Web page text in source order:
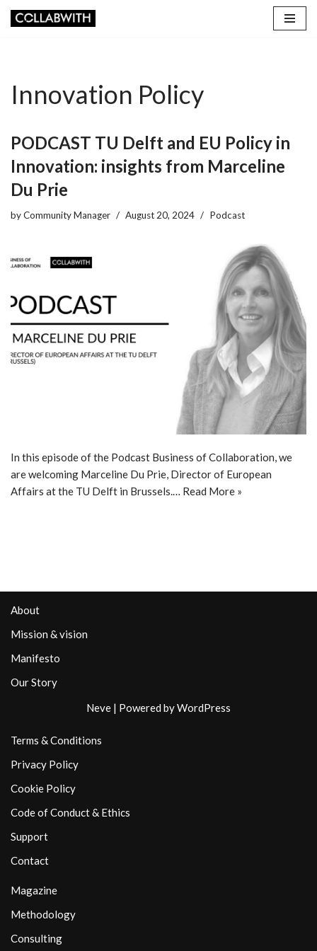
Innovation Policy
PODCAST TU Delft and EU Policy in
Innovation: insights from Marceline
Du Prie
byCommunity Manager August 20, 2024 Podcast
In this episode of the Podcast Business of Collaboration, we
are welcoming Marceline Du Prie, Director of European
Affairs at the TU Delft in Brussels.… Read More »
About
Mission & vision
Manifesto
Our Story
Neve | Powered byWordPress
Terms & Conditions
Privacy Policy
Cookie Policy
Code of Conduct & Ethics
Support
Contact
Magazine
Methodology
Consulting